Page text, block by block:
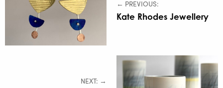
← PREVIOUS:
Kate Rhodes Jewellery
NEXT: →